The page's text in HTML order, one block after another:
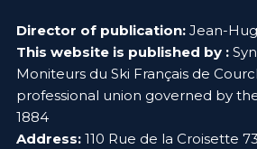
Director of publication: Jean-
This website is published by :
Moniteurs du Ski Français de
professional union governed by
1884
Address: 110 Rue de la Croisette